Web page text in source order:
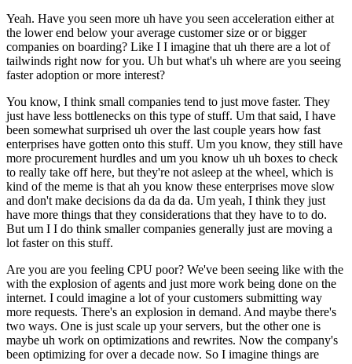
Yeah. Have you seen more uh have you seen acceleration either at
the lower end below your average customer size or or bigger
companies on boarding? Like I I imagine that uh there are a lot of
tailwinds right now for you. Uh but what's uh where are you seeing
faster adoption or more interest?
You know, I think small companies tend to just move faster. They
just have less bottlenecks on this type of stuff. Um that said, I have
been somewhat surprised uh over the last couple years how fast
enterprises have gotten onto this stuff. Um you know, they still have
more procurement hurdles and um you know uh uh boxes to check
to really take off here, but they're not asleep at the wheel, which is
kind of the meme is that ah you know these enterprises move slow
and don't make decisions da da da da. Um yeah, I think they just
have more things that they considerations that they have to to do.
But um I I do think smaller companies generally just are moving a
lot faster on this stuff.
Are you are you feeling CPU poor? We've been seeing like with the
with the explosion of agents and just more work being done on the
internet. I could imagine a lot of your customers submitting way
more requests. There's an explosion in demand. And maybe there's
two ways. One is just scale up your servers, but the other one is
maybe uh work on optimizations and rewrites. Now the company's
been optimizing for over a decade now. So I imagine things are